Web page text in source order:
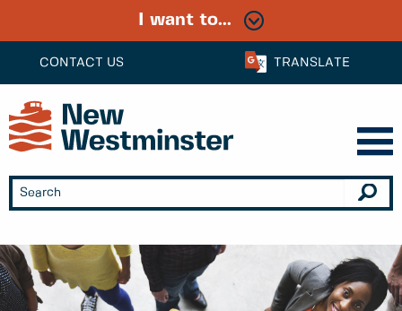
CONTACT US TRANSLATE
I want to...